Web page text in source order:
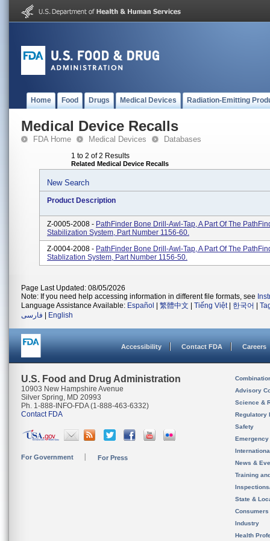
Home Food Drugs Medical Devices Radiation-Emitting
Medical Device Recalls
FDA Home Medical Devices Databases
1 to 2 of 2 Results
Related Medical Device Recalls
New Search
Product Description
Z-0005-2008 - PathFinder Bone Drill-Awl-Tap, A Part Of The
Stabilization System, Part Number 1156-60.
Z-0004-2008 - PathFinder Bone Drill-Awl-Tap, A Part Of The
Stablization System, Part Number 1156-50.
Page Last Updated: 08/05/2026
Note: If you need help accessing information in different file formats, see
Language Assistance Available: Español 繁體中文 Tiếng Việt| 한국어
فارسی
English
Accessibility Contact FDA Careers
U.S. Food and Drug Administration
10903 New Hampshire Avenue
Silver Spring, MD 20993
Ph. 1-888-INFO-FDA (1-888-463-6332)
Contact FDA
For Government For Press
Advisory
Science &
Regulatory
Safety
News &
Training
State &
Consumers
Industry
Health